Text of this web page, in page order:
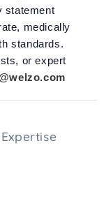
statement
medically
standards.
or expert